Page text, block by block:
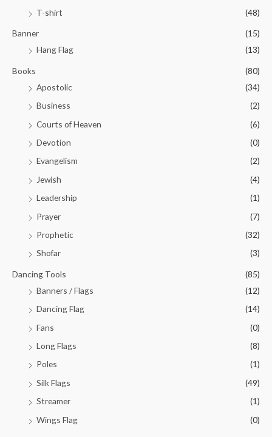
T-shirt
(48)
Banner
(15)
Hang Flag
(13)
Books
(80)
Apostolic
(34)
Business
(2)
Courts of Heaven
(6)
Devotion
(0)
Evangelism
(2)
Jewish
(4)
Leadership
(1)
Prayer
(7)
Prophetic
(32)
Shofar
(3)
Dancing Tools
(85)
Banners / Flags
(12)
Dancing Flag
(14)
Fans
(0)
Long Flags
(8)
Poles
(1)
Silk Flags
(49)
Streamer
(1)
Wings Flag
(0)